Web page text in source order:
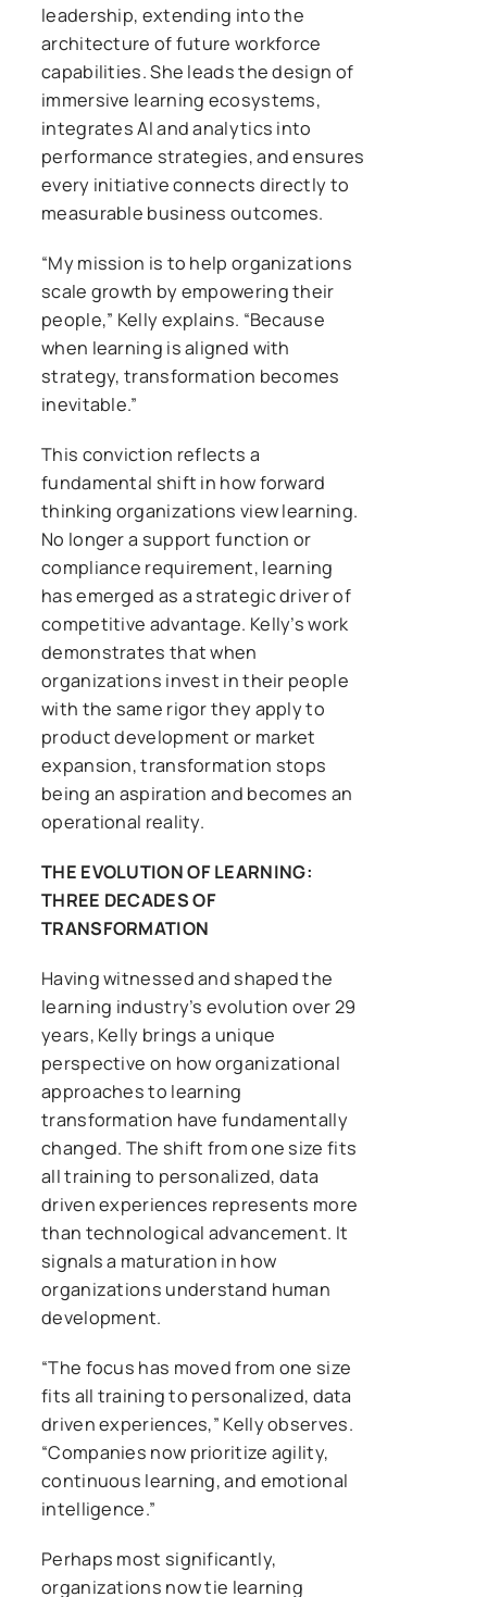
leadership, extending into the
architecture of future workforce
capabilities. She leads the design of
immersive learning ecosystems,
integrates AI and analytics into
performance strategies, and ensures
every initiative connects directly to
measurable business outcomes.
“My mission is to help organizations
scale growth by empowering their
people,” Kelly explains. “Because
when learning is aligned with
strategy, transformation becomes
inevitable.”
This conviction reflects a
fundamental shift in how forward
thinking organizations view learning.
No longer a support function or
compliance requirement, learning
has emerged as a strategic driver of
competitive advantage. Kelly’s work
demonstrates that when
organizations invest in their people
with the same rigor they apply to
product development or market
expansion, transformation stops
being an aspiration and becomes an
operational reality.
THE EVOLUTION OF LEARNING:
THREE DECADES OF
TRANSFORMATION
Having witnessed and shaped the
learning industry’s evolution over 29
years, Kelly brings a unique
perspective on how organizational
approaches to learning
transformation have fundamentally
changed. The shift from one size fits
all training to personalized, data
driven experiences represents more
than technological advancement. It
signals a maturation in how
organizations understand human
development.
“The focus has moved from one size
fits all training to personalized, data
driven experiences,” Kelly observes.
“Companies now prioritize agility,
continuous learning, and emotional
intelligence.”
Perhaps most significantly,
organizations now tie learning